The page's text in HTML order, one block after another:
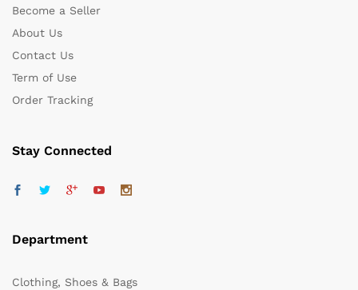
Become a Seller
About Us
Contact Us
Term of Use
Order Tracking
Stay Connected
Department
Clothing, Shoes & Bags